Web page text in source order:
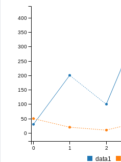
0 1 2
0
50
100
150
200
250
300
350
400
data1